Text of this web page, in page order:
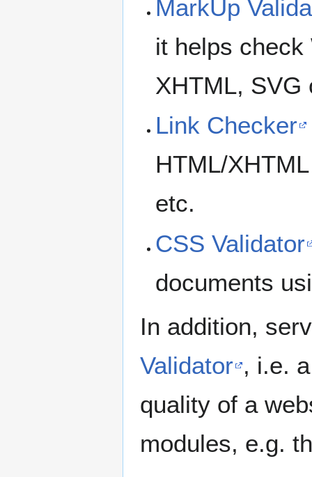
MarkUp
it helps check
XHTML, SVG
Link Checker
HTML/
etc.
CSS Validator
documents
In addition,
Validator , i.e.
quality of a
modules, e.g.